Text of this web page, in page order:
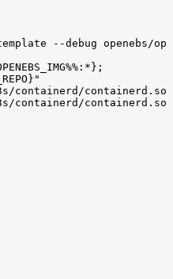
--debug openebs/
%% : *} ;
"
containerd/
containerd/